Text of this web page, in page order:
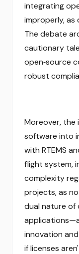
integrating
improperly, as
The debate
cautionary
open‑source
robust
Moreover, the
software into
with RTEMS
flight system,
complexity
projects, as
dual nature of
innovation
if licenses